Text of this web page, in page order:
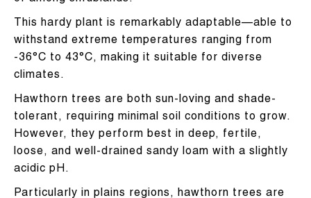
This hardy plant is remarkably adaptable—able to
withstand extreme temperatures ranging from
-36°C to 43°C, making it suitable for diverse
climates.
Hawthorn trees are both sun-loving and shade-
tolerant, requiring minimal soil conditions to grow.
However, they perform best in deep, fertile,
loose, and well-drained sandy loam with a slightly
acidic pH.
Particularly in plains regions, hawthorn trees are